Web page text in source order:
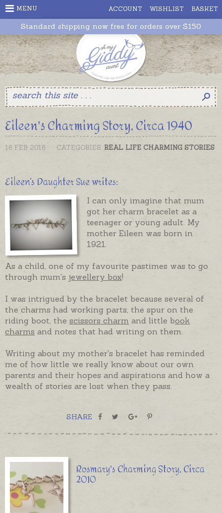
ACCOUNT WISHLIST BASKET
MENU
Standard shipping now free for orders over $150
Eileen's Charming Story, Circa 1940
CATEGORIES: REAL LIFE CHARMING STORIES
18 FEB 2018
Eileen’s Daughter Sue writes:
I can only imagine that mum
got her charm bracelet as a
teenager or young adult. My
mother Eileen was born in
1921.
As a child, one of my favourite pastimes was to go
through mum's jewellery box!
I was intrigued by the bracelet because several of
the charms had working parts, the spur on the
riding boot, the scissors charm and little book
charms and notes that had writing on them.
Writing about my mother's bracelet has reminded
me of how little we really know about our own
parents and their hopes and aspirations and how a
wealth of stories are lost when they pass.
SHARE
Rosmary's Charming Story, Circa
2010